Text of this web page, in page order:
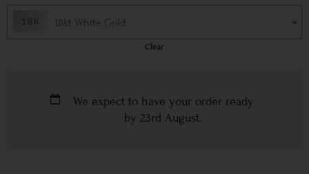
18kt White Gold
Clear
We expect to have your order ready
by 23rd August.